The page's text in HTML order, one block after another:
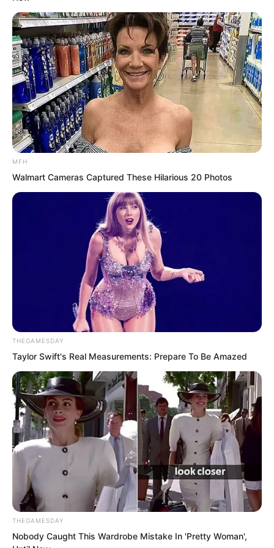
But Ye Chu had no idea. What exactly
was the secret of the Supreme Intent?
A profound mystery? A peerless secret
MFH
Walmart Cameras Captured These Hilarious 20 Photos
THEGAMESDAY
Taylor Swift's Real Measurements: Prepare To Be Amazed
THEGAMESDAY
Nobody Caught This Wardrobe Mistake In 'Pretty Woman',